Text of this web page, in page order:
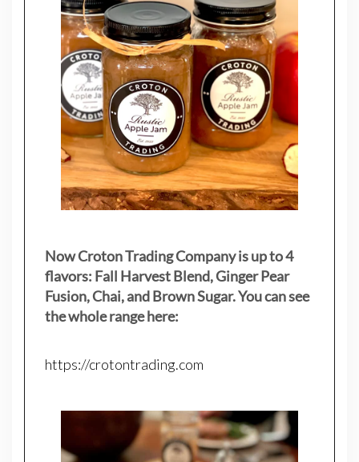
Now Croton Trading Company is up to 4
flavors: Fall Harvest Blend, Ginger Pear
Fusion, Chai, and Brown Sugar. You can see
the whole range here:
https://crotontrading.com